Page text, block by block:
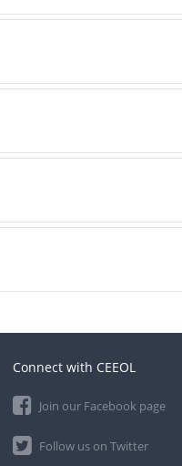
Connect with CEEOL
Join our Facebook page
Follow us on Twitter